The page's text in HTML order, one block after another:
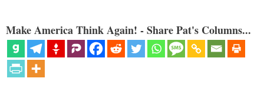
Make America Think Again! - Share Pat's Columns...